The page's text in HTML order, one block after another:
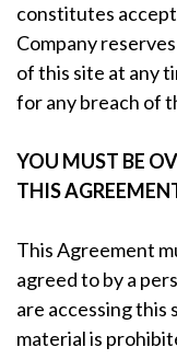
constitutes
Company
of this site at any
for any breach of
YOU MUST BE
THIS
This Agreement
agreed to by a
are accessing
material is